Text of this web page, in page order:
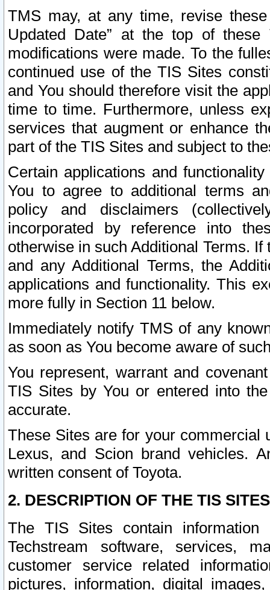
TMS may, at any time, revise
Updated Date” at the top of
modifications were made. To the
continued use of the TIS Sites
and You should therefore visit the
time to time. Furthermore, unless
services that augment or enhance
part of the TIS Sites and subject to
Certain applications and
You to agree to additional terms
policy and disclaimers
incorporated by reference into
otherwise in such Additional Terms.
and any Additional Terms, the
applications and functionality. This
more fully in Section 11 below.
Immediately notify TMS of any
as soon as You become aware of
You represent, warrant and
TIS Sites by You or entered into
accurate.
These Sites are for your commercial
Lexus, and Scion brand vehicles.
written consent of Toyota.
2. DESCRIPTION OF THE TIS
The TIS Sites contain
Techstream software, services,
customer service related
pictures, information, digital